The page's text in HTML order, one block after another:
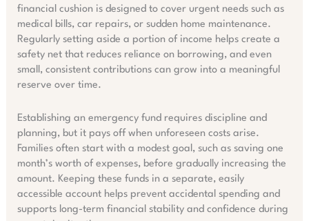
financial cushion is designed to cover urgent needs such as
medical bills, car repairs, or sudden home maintenance.
Regularly setting aside a portion of income helps create a
safety net that reduces reliance on borrowing, and even
small, consistent contributions can grow into a meaningful
reserve over time.
Establishing an emergency fund requires discipline and
planning, but it pays off when unforeseen costs arise.
Families often start with a modest goal, such as saving one
month’s worth of expenses, before gradually increasing the
amount. Keeping these funds in a separate, easily
accessible account helps prevent accidental spending and
supports long-term financial stability and confidence during